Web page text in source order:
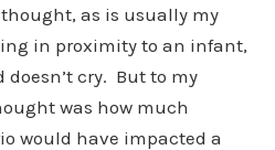
as is usually my
in proximity to an infant,
cry. But to my
was how much
would have impacted a